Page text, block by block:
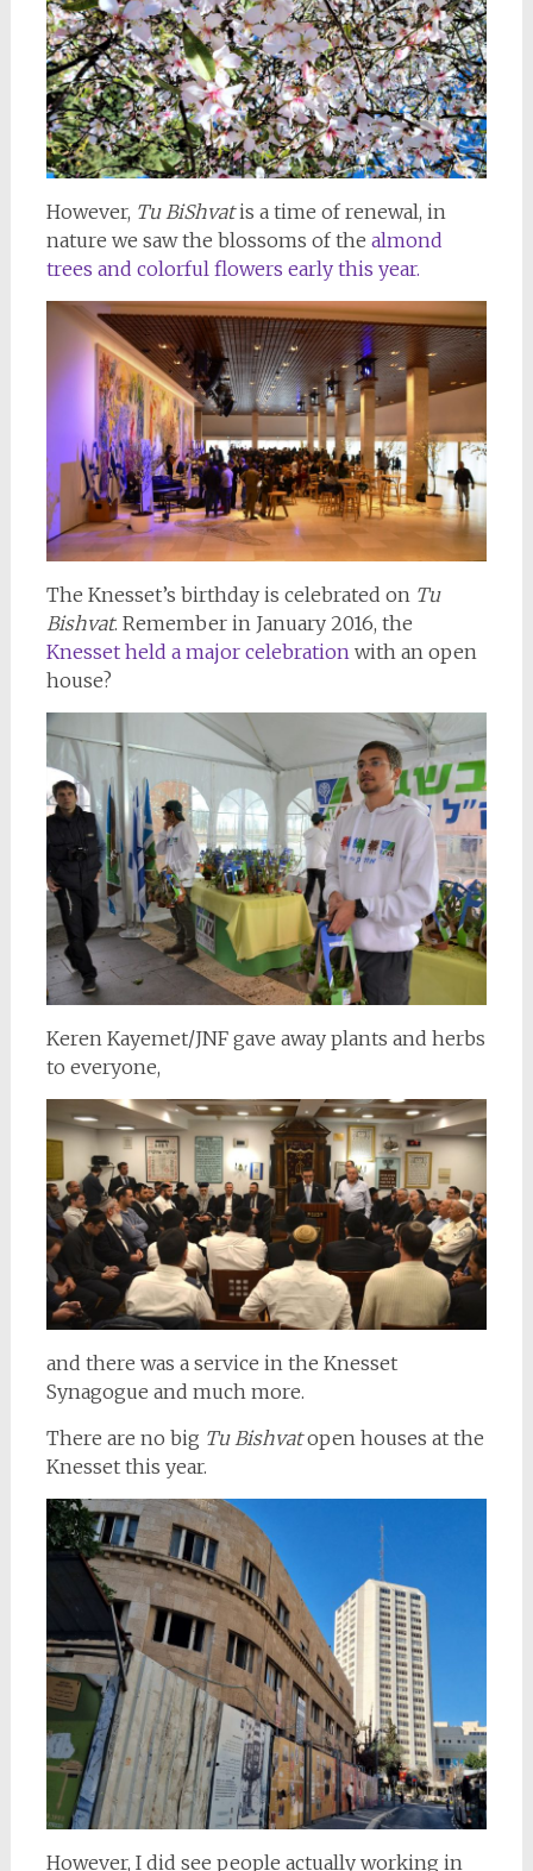
However, Tu BiShvatis a time of renewal, in
nature we saw the blossoms of the almond
trees and colorful flowers early this year.
The Knesset’s birthday is celebrated on Tu
Bishvat. Remember in January 2016, the
Knesset held a major celebrationwith an open
house?
Keren Kayemet/JNF gave away plants and herbs
to everyone,
and there was a service in the Knesset
Synagogue and much more.
There are no big Tu Bishvatopen houses at the
Knesset this year.
However, I did see people actually working in